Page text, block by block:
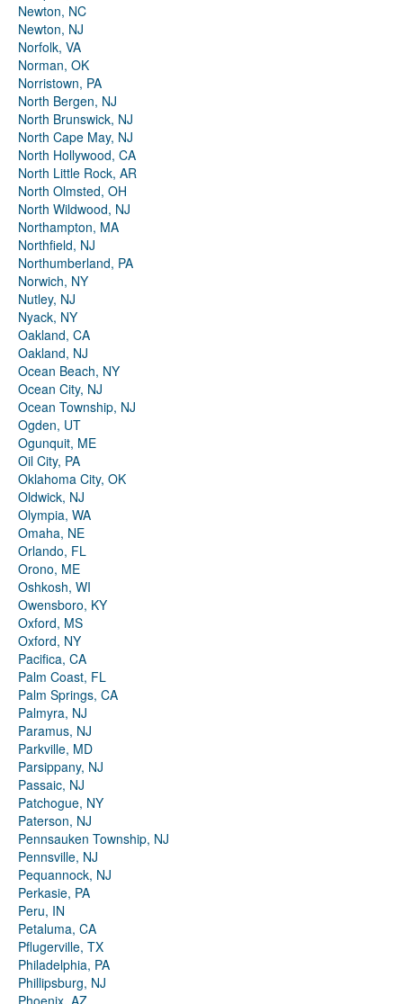
Newton, NC
Newton, NJ
Norfolk, VA
Norman, OK
Norristown, PA
North Bergen, NJ
North Brunswick, NJ
North Cape May, NJ
North Hollywood, CA
North Little Rock, AR
North Olmsted, OH
North Wildwood, NJ
Northampton, MA
Northfield, NJ
Northumberland, PA
Norwich, NY
Nutley, NJ
Nyack, NY
Oakland, CA
Oakland, NJ
Ocean Beach, NY
Ocean City, NJ
Ocean Township, NJ
Ogden, UT
Ogunquit, ME
Oil City, PA
Oklahoma City, OK
Oldwick, NJ
Olympia, WA
Omaha, NE
Orlando, FL
Orono, ME
Oshkosh, WI
Owensboro, KY
Oxford, MS
Oxford, NY
Pacifica, CA
Palm Coast, FL
Palm Springs, CA
Palmyra, NJ
Paramus, NJ
Parkville, MD
Parsippany, NJ
Passaic, NJ
Patchogue, NY
Paterson, NJ
Pennsauken Township, NJ
Pennsville, NJ
Pequannock, NJ
Perkasie, PA
Peru, IN
Petaluma, CA
Pflugerville, TX
Philadelphia, PA
Phillipsburg, NJ